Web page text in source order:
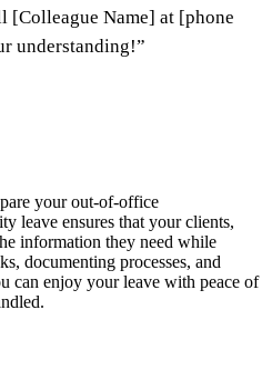
[Colleague Name] at [phone
understanding!”
your out-of-office
leave ensures that your clients,
information they need while
documenting processes, and
can enjoy your leave with peace of